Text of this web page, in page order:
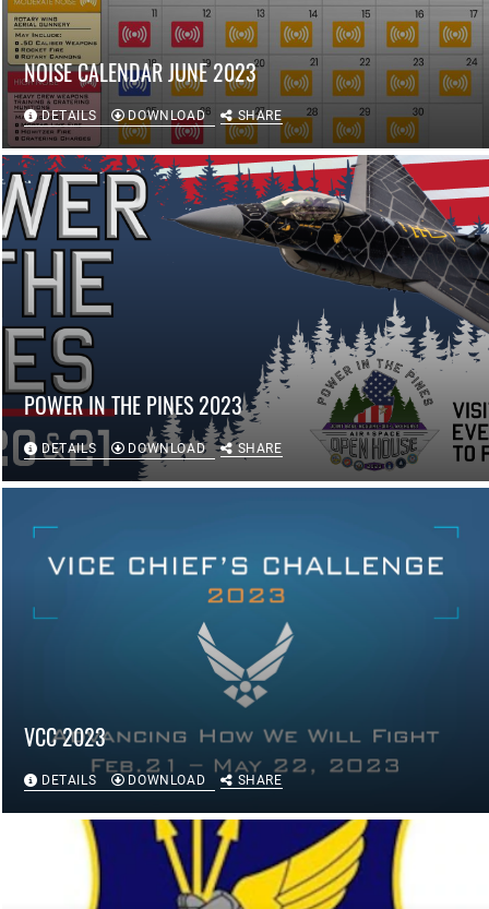
NOISE CALENDAR JUNE 2023
DETAILS DOWNLOAD SHARE
POWER IN THE PINES 2023
DETAILS DOWNLOAD SHARE
VCC 2023
DETAILS DOWNLOAD SHARE